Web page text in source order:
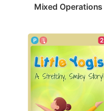
Mixed Operations
2